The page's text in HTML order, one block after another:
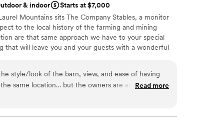
& indoor
Starts at $7,000
Mountains sits The Company Stables, a monitor
to the local history of the farming and mining
are that same approach we have to your special
that will leave you and your guests with a wonderful
We are just a quick drive from the PA Turnpike
that is still close for everyone. Newly constructed with
event is your way. Let us help you to make your
style/look of the barn, view, and ease of having
same location… but the owners are amazing. This
wedding. The owners are so nice, caring, and
or need help. You will not regret booking with
Read more